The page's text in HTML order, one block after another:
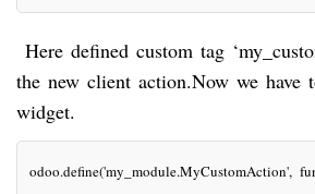
Here defined custom tag
the new client action.Now we have
widget.
odoo.define('my_module.MyCustomAction',